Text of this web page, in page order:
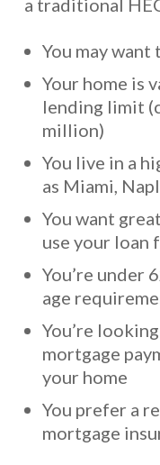
You may
Your home is
lending limit
million)
You live in a
as Miami,
You want
use your loan
You’re under
age
You’re
mortgage
your home
You prefer a
mortgage